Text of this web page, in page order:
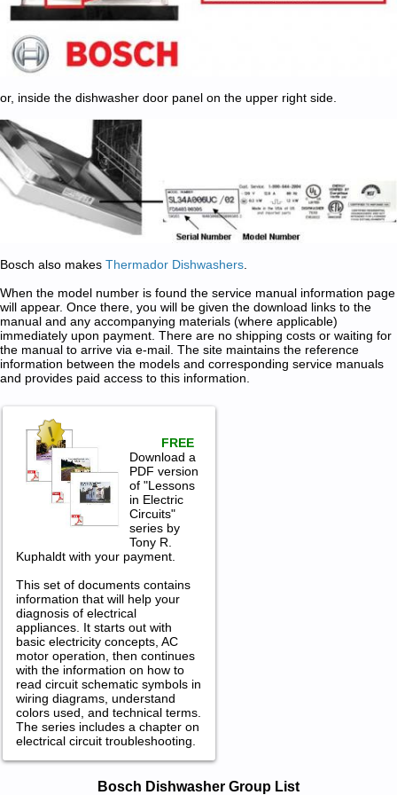
or, inside the dishwasher door panel on the upper right side.
Bosch also makes Thermador Dishwashers.
When the model number is found the service manual information page
will appear. Once there, you will be given the download links to the
manual and any accompanying materials (where applicable)
immediately upon payment. There are no shipping costs or waiting for
the manual to arrive via e-mail. The site maintains the reference
information between the models and corresponding service manuals
and provides paid access to this information.
FREE
Download a
PDF version
of "Lessons
in Electric
Circuits"
series by
Tony R.
Kuphaldt with your payment.
This set of documents contains
information that will help your
diagnosis of electrical
appliances. It starts out with
basic electricity concepts, AC
motor operation, then continues
with the information on how to
read circuit schematic symbols in
wiring diagrams, understand
colors used, and technical terms.
The series includes a chapter on
electrical circuit troubleshooting.
Bosch Dishwasher Group List